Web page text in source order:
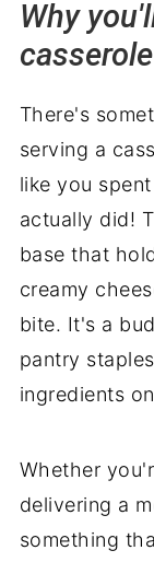
Why
casserole
There's
serving a
like you
actually did!
base that
creamy
bite. It's a
pantry
ingredients
Whether
delivering a
something